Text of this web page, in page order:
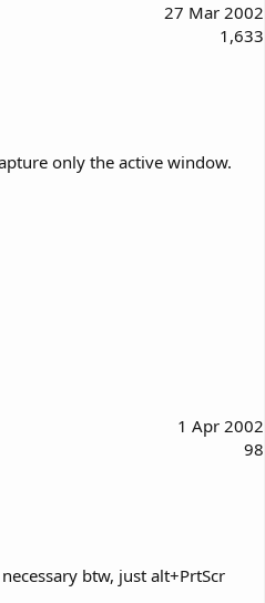
27 Mar 2002
1,633
only the active window.
1 Apr 2002
98
btw, just alt+PrtScr